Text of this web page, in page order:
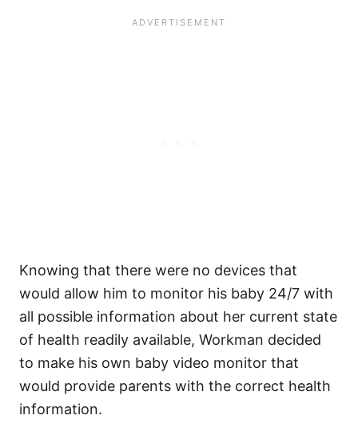
Knowing that there were no devices that
would allow him to monitor his baby 24/7 with
all possible information about her current state
of health readily available, Workman decided
to make his own baby video monitor that
would provide parents with the correct health
information.